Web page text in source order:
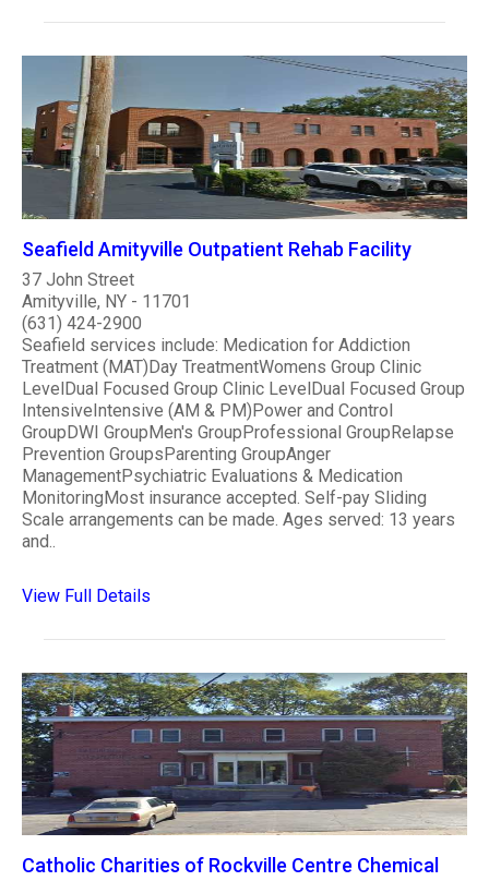
Seafield Amityville Outpatient Rehab Facility
37 John Street
Amityville, NY - 11701
(631) 424-2900
Seafield services include: Medication for Addiction
Treatment (MAT)Day TreatmentWomens Group Clinic
LevelDual Focused Group Clinic LevelDual Focused Group
IntensiveIntensive (AM & PM)Power and Control
GroupDWI GroupMen's GroupProfessional GroupRelapse
Prevention GroupsParenting GroupAnger
ManagementPsychiatric Evaluations & Medication
MonitoringMost insurance accepted. Self-pay Sliding
Scale arrangements can be made. Ages served: 13 years
and..
View Full Details
Catholic Charities of Rockville Centre Chemical